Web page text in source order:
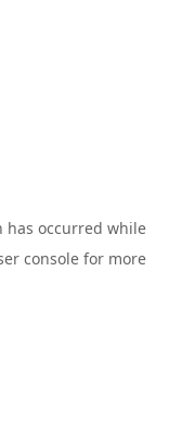
has occurred while
console for more